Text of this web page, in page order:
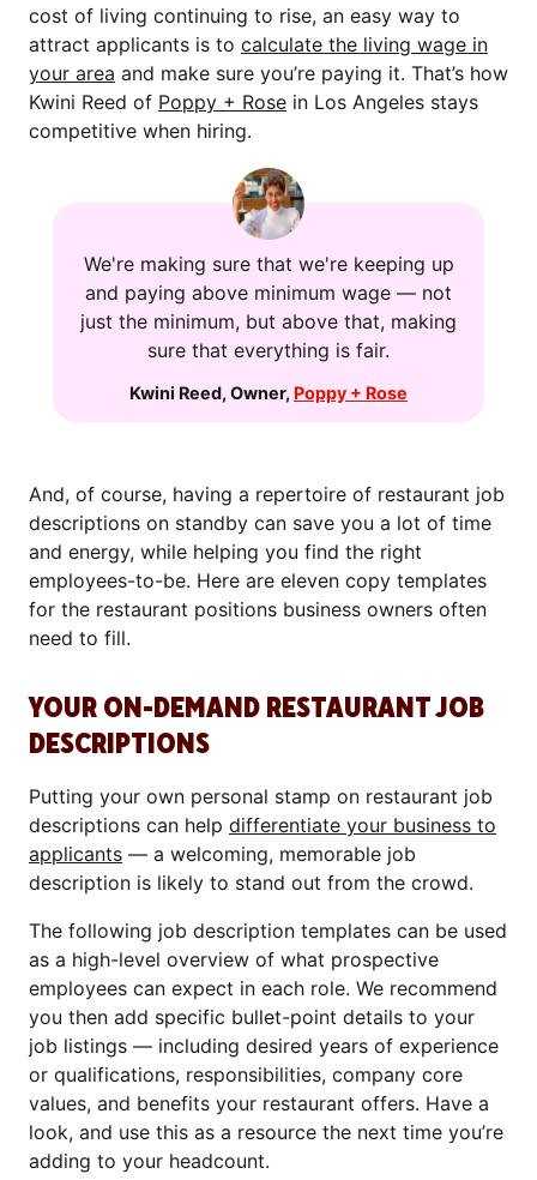
cost of living continuing to rise, an easy way to
attract applicants is to calculate the living wage in
your area and make sure you’re paying it. That’s how
Kwini Reed of Poppy + Rose in Los Angeles stays
competitive when hiring.
We're making sure that we're keeping up
and paying above minimum wage — not
just the minimum, but above that, making
sure that everything is fair.
Kwini Reed, Owner, Poppy + Rose
And, of course, having a repertoire of restaurant job
descriptions on standby can save you a lot of time
and energy, while helping you find the right
employees-to-be. Here are eleven copy templates
for the restaurant positions business owners often
need to fill.
YOUR ON-DEMAND RESTAURANT JOB
DESCRIPTIONS
Putting your own personal stamp on restaurant job
descriptions can help differentiate your business to
applicants — a welcoming, memorable job
description is likely to stand out from the crowd.
The following job description templates can be used
as a high-level overview of what prospective
employees can expect in each role. We recommend
you then add specific bullet-point details to your
job listings — including desired years of experience
or qualifications, responsibilities, company core
values, and benefits your restaurant offers. Have a
look, and use this as a resource the next time you’re
adding to your headcount.